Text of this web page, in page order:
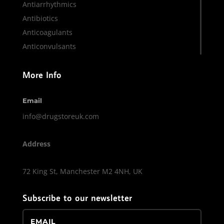
Antiarrhythmics
Antibiotics
Anticoagulants
Anticonvulsants
More Info
Email
info@drugstoreuk.com
Address
72 King St, Manchester M2 4NH, UK
Subscribe to our newsletter